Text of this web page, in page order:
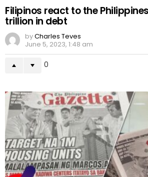
Filipinos react to the
trillion in debt
byCharles Teves
June 5, 2023, 1:48 am
0